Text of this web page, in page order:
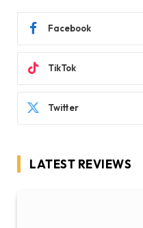
Facebook
TikTok
Twitter
LATEST REVIEWS